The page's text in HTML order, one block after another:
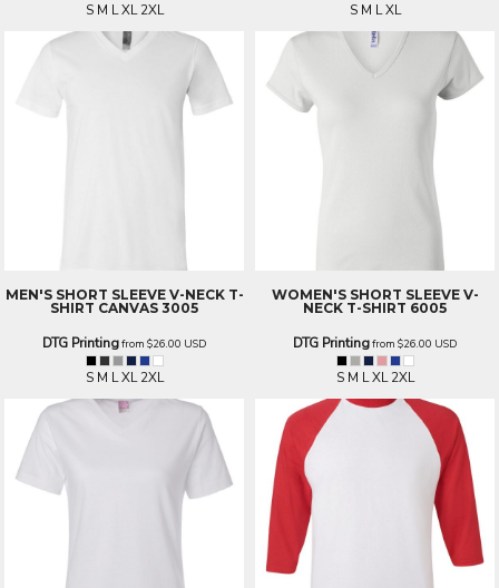
S M L XL 2XL S M L XL
MEN'S SHORT SLEEVE V-NECK T-
SHIRT CANVAS 3005
DTG Printingfrom $26.00 USD
S M L XL 2XL
WOMEN'S SHORT SLEEVE V-
NECK T-SHIRT 6005
DTG Printingfrom $26.00 USD
S M L XL 2XL